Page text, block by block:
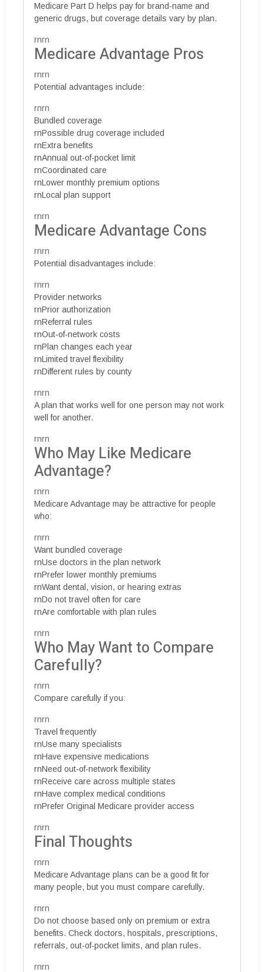
Medicare Part D helps pay for brand-name and
generic drugs, but coverage details vary by plan.
rnrn
Medicare Advantage Pros
rnrn
Potential advantages include:
rnrn
Bundled coverage
rnPossible drug coverage included
rnExtra benefits
rnAnnual out-of-pocket limit
rnCoordinated care
rnLower monthly premium options
rnLocal plan support
rnrn
Medicare Advantage Cons
rnrn
Potential disadvantages include:
rnrn
Provider networks
rnPrior authorization
rnReferral rules
rnOut-of-network costs
rnPlan changes each year
rnLimited travel flexibility
rnDifferent rules by county
rnrn
A plan that works well for one person may not work
well for another.
rnrn
Who May Like Medicare
Advantage?
rnrn
Medicare Advantage may be attractive for people
who:
rnrn
Want bundled coverage
rnUse doctors in the plan network
rnPrefer lower monthly premiums
rnWant dental, vision, or hearing extras
rnDo not travel often for care
rnAre comfortable with plan rules
rnrn
Who May Want to Compare
Carefully?
rnrn
Compare carefully if you:
rnrn
Travel frequently
rnUse many specialists
rnHave expensive medications
rnNeed out-of-network flexibility
rnReceive care across multiple states
rnHave complex medical conditions
rnPrefer Original Medicare provider access
rnrn
Final Thoughts
rnrn
Medicare Advantage plans can be a good fit for
many people, but you must compare carefully.
rnrn
Do not choose based only on premium or extra
benefits. Check doctors, hospitals, prescriptions,
referrals, out-of-pocket limits, and plan rules.
rnrn